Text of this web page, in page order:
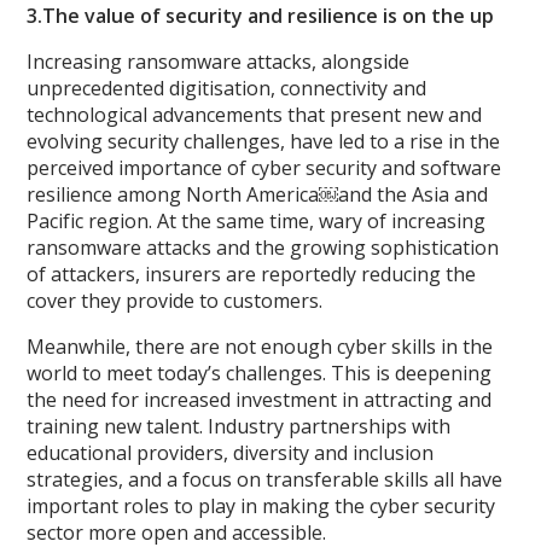
3.The value of security and resilience is on the up
Increasing ransomware attacks, alongside
unprecedented digitisation, connectivity and
technological advancements that present new and
evolving security challenges, have led to a rise in the
perceived importance of cyber security and software
resilience among North America￼and the Asia and
Pacific region. At the same time, wary of increasing
ransomware attacks and the growing sophistication
of attackers, insurers are reportedly reducing the
cover they provide to customers.
Meanwhile, there are not enough cyber skills in the
world to meet today’s challenges. This is deepening
the need for increased investment in attracting and
training new talent. Industry partnerships with
educational providers, diversity and inclusion
strategies, and a focus on transferable skills all have
important roles to play in making the cyber security
sector more open and accessible.